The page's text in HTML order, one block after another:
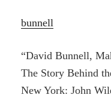
bunnell
“David Bunnell,
The Story Behind
New York: John